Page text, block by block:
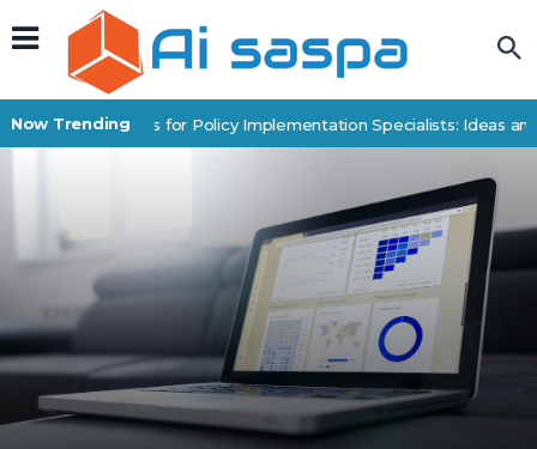
Now Trending
Digital Products for Policy Implementation Specialists: Ideas and